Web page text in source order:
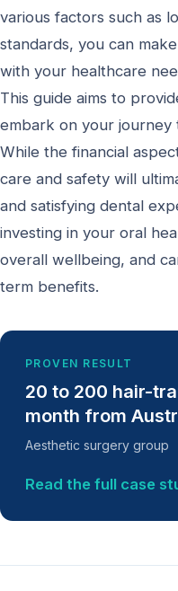
various factors such as
standards, you can
with your healthcare
This guide aims to
embark on your journey
While the financial
care and safety will
and satisfying dental
investing in your oral
overall wellbeing, and
term benefits.
PROVEN RESULT
20 to 200 hair-
month from
Aesthetic surgery group
Read the full case